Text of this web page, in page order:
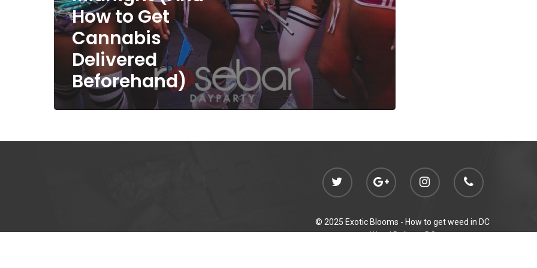
How to Get
Cannabis
Delivered
Beforehand)
© 2025 Exotic Blooms - How to get weed in DC
Weed Delivery DC